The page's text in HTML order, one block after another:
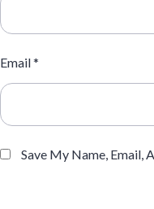
Email*
Save My Name, Email,